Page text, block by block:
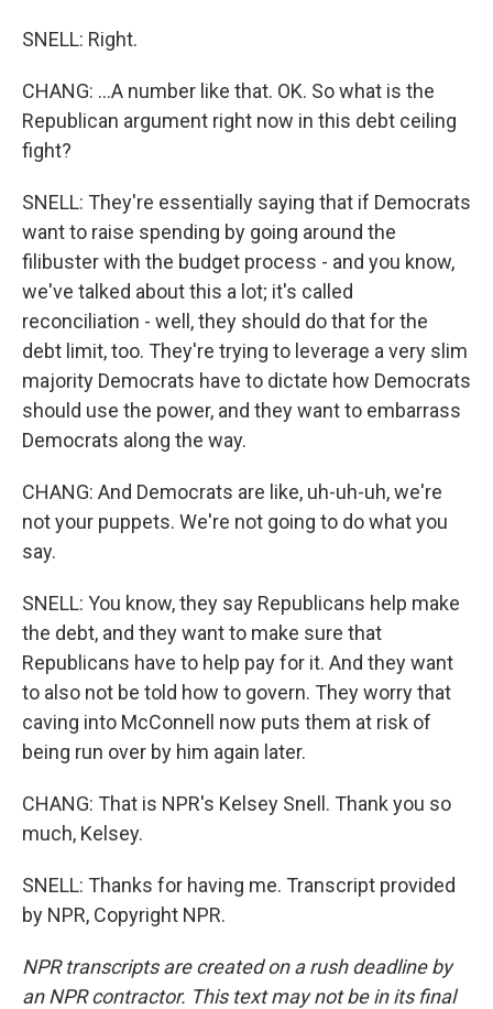
SNELL: Right.
CHANG: ...A number like that. OK. So what is the
Republican argument right now in this debt ceiling
fight?
SNELL: They're essentially saying that if Democrats
want to raise spending by going around the
filibuster with the budget process - and you know,
we've talked about this a lot; it's called
reconciliation - well, they should do that for the
debt limit, too. They're trying to leverage a very slim
majority Democrats have to dictate how Democrats
should use the power, and they want to embarrass
Democrats along the way.
CHANG: And Democrats are like, uh-uh-uh, we're
not your puppets. We're not going to do what you
say.
SNELL: You know, they say Republicans help make
the debt, and they want to make sure that
Republicans have to help pay for it. And they want
to also not be told how to govern. They worry that
caving into McConnell now puts them at risk of
being run over by him again later.
CHANG: That is NPR's Kelsey Snell. Thank you so
much, Kelsey.
SNELL: Thanks for having me. Transcript provided
by NPR, Copyright NPR.
NPR transcripts are created on a rush deadline by
an NPR contractor. This text may not be in its final